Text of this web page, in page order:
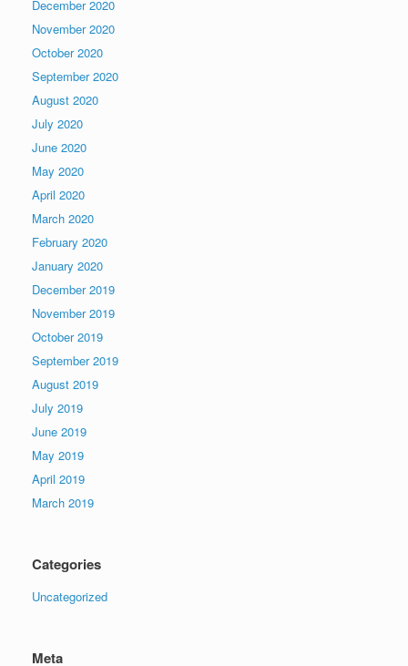
December 2020
November 2020
October 2020
September 2020
August 2020
July 2020
June 2020
May 2020
April 2020
March 2020
February 2020
January 2020
December 2019
November 2019
October 2019
September 2019
August 2019
July 2019
June 2019
May 2019
April 2019
March 2019
Categories
Uncategorized
Meta